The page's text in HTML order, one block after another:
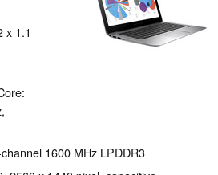
x 1.1
1600 MHz LPDDR3